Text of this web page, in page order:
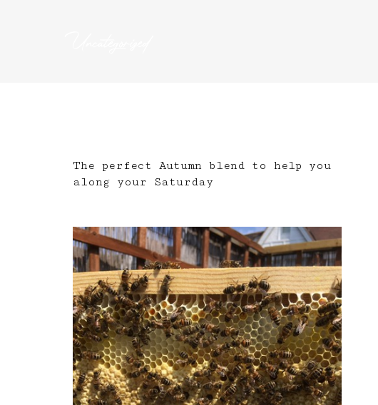
The perfect Autumn blend to help you
along your Saturday